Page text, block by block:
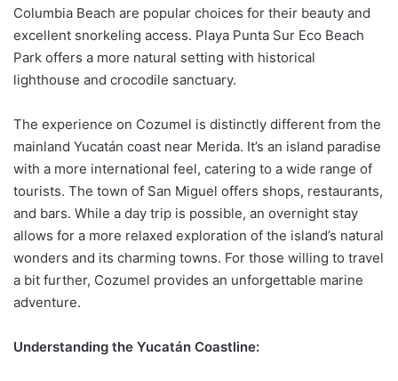
Columbia Beach are popular choices for their beauty and
excellent snorkeling access. Playa Punta Sur Eco Beach
Park offers a more natural setting with historical
lighthouse and crocodile sanctuary.
The experience on Cozumel is distinctly different from the
mainland Yucatán coast near Merida. It’s an island paradise
with a more international feel, catering to a wide range of
tourists. The town of San Miguel offers shops, restaurants,
and bars. While a day trip is possible, an overnight stay
allows for a more relaxed exploration of the island’s natural
wonders and its charming towns. For those willing to travel
a bit further, Cozumel provides an unforgettable marine
adventure.
Understanding the Yucatán Coastline: